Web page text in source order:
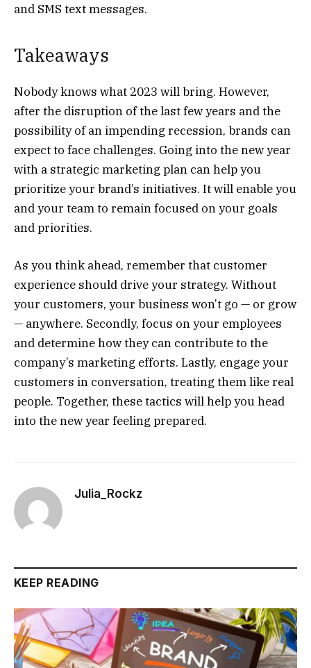
and SMS text messages.
Takeaways
Nobody knows what 2023 will bring. However,
after the disruption of the last few years and the
possibility of an impending recession, brands can
expect to face challenges. Going into the new year
with a strategic marketing plan can help you
prioritize your brand’s initiatives. It will enable you
and your team to remain focused on your goals
and priorities.
As you think ahead, remember that customer
experience should drive your strategy. Without
your customers, your business won’t go — or grow
— anywhere. Secondly, focus on your employees
and determine how they can contribute to the
company’s marketing efforts. Lastly, engage your
customers in conversation, treating them like real
people. Together, these tactics will help you head
into the new year feeling prepared.
Julia_Rockz
KEEP READING